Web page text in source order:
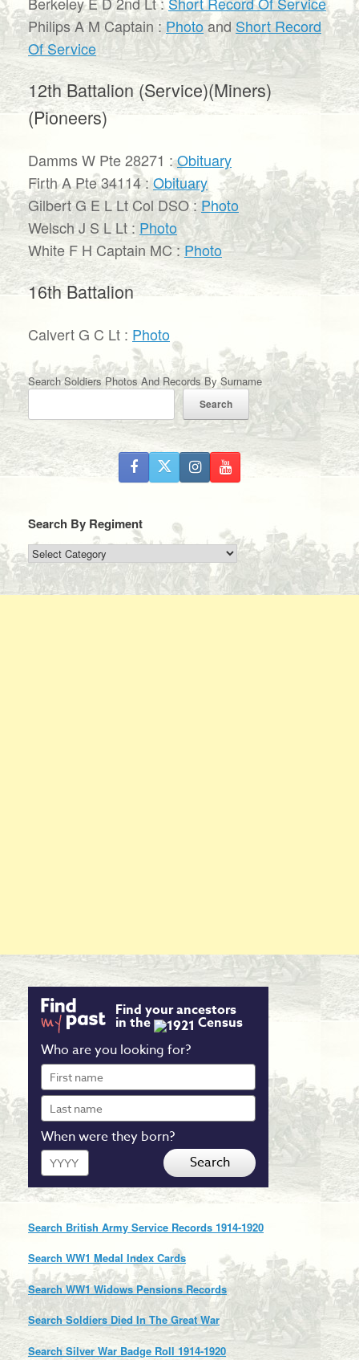
Philips A M Captain : Photoand Short Record
Of Service
12th Battalion (Service)(Miners)
(Pioneers)
Damms W Pte 28271 :Obituary
Firth A Pte 34114 :Obituary
Gilbert G E L Lt Col DSO :Photo
Welsch J S L Lt :Photo
White F H Captain MC :Photo
16th Battalion
Calvert G C Lt : Photo
Search Soldiers Photos And Records By Surname
Search
Search By Regiment
Search
By
Regiment
Find your ancestors
in the
Census
Who are you looking for?
First
name
Last
name
When were they born?
Year Search
Search British Army Service Records 1914-1920
Search WW1 Medal Index Cards
Search WW1 Widows Pensions Records
Search Soldiers Died In The Great War
Search Silver War Badge Roll 1914-1920